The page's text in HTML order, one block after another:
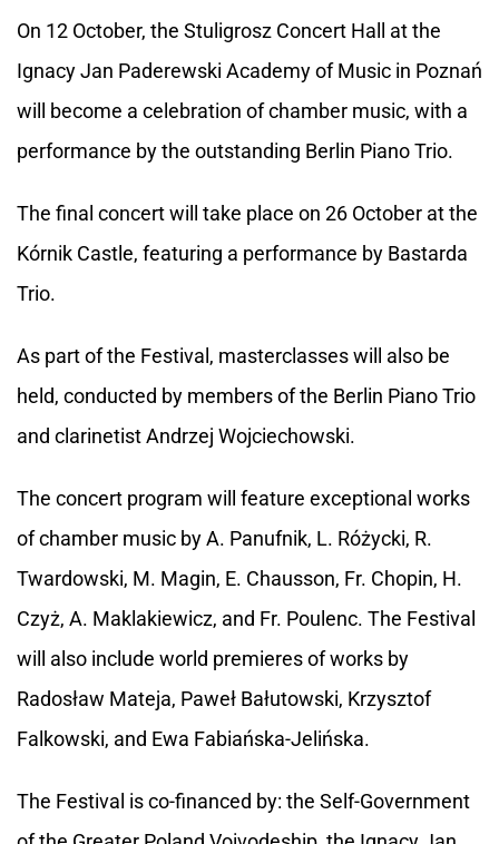
On 12 October, the Stuligrosz Concert Hall at the
Ignacy Jan Paderewski Academy of Music in Poznań
will become a celebration of chamber music, with a
performance by the outstanding Berlin Piano Trio.
The final concert will take place on 26 October at the
Kórnik Castle, featuring a performance by Bastarda
Trio.
As part of the Festival, masterclasses will also be
held, conducted by members of the Berlin Piano Trio
and clarinetist Andrzej Wojciechowski.
The concert program will feature exceptional works
of chamber music by A. Panufnik, L. Różycki, R.
Twardowski, M. Magin, E. Chausson, Fr. Chopin, H.
Czyż, A. Maklakiewicz, and Fr. Poulenc. The Festival
will also include world premieres of works by
Radosław Mateja, Paweł Bałutowski, Krzysztof
Falkowski, and Ewa Fabiańska-Jelińska.
The Festival is co-financed by: the Self-Government